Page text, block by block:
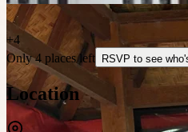
+4
Only 4 places left RSVP to see
Location